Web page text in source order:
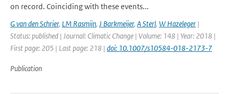
on record. Coinciding with these events...
G van den Schrier, LM Rasmijn, J Barkmeijer, A Sterl, W Hazeleger |
Status: published | Journal: Climatic Change | Volume: 148 | Year: 2018 |
First page: 205 | Last page: 218 | doi: 10.1007/s10584-018-2173-7
Publication